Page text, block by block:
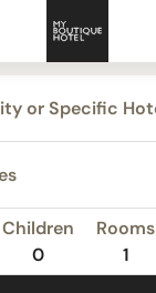
Children
0
Rooms
1